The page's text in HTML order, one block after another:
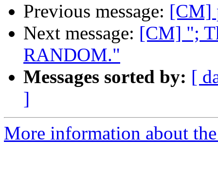
Previous message: [CM]
Next message: [CM] ";
RANDOM."
Messages sorted by: [
]
More information about